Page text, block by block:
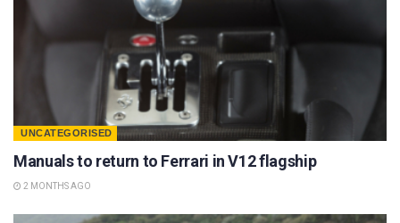
UNCATEGORISED
Manuals to return to Ferrari in V12 flagship
2 MONTHS AGO